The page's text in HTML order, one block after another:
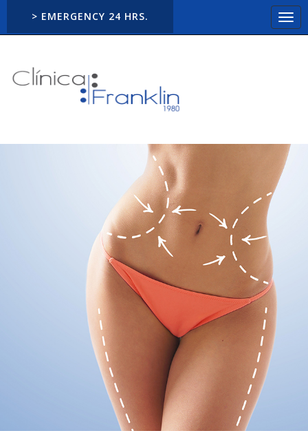
> EMERGENCY 24 HRS.